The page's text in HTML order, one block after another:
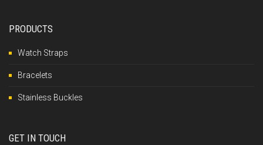
PRODUCTS
Watch Straps
Bracelets
Stainless Buckles
GET IN TOUCH